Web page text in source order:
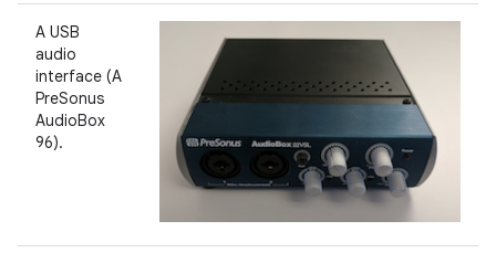
A USB
audio
interface (A
PreSonus
AudioBox
96).